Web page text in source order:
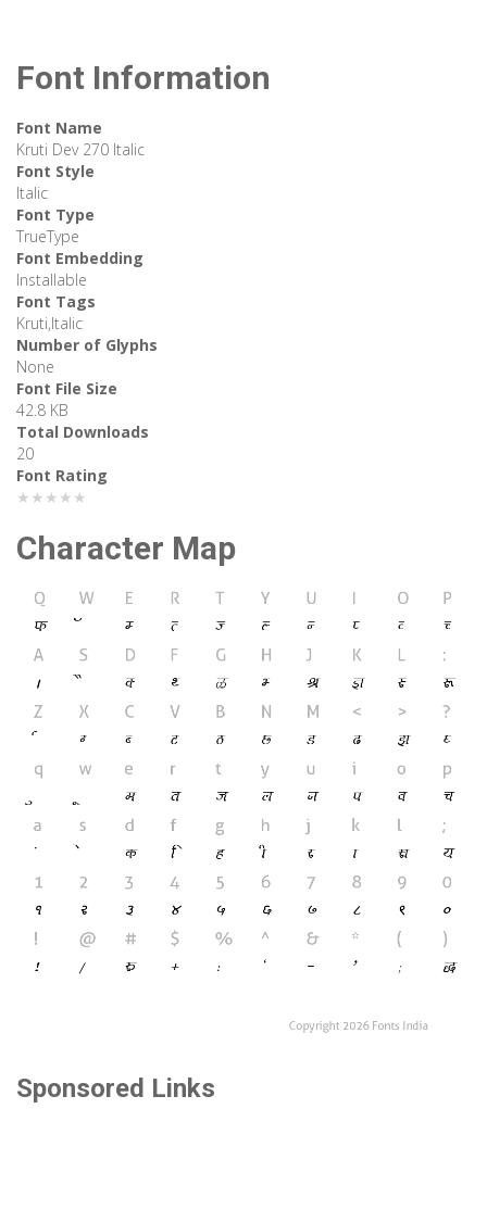
Font Information
Font Name
Kruti Dev 270 Italic
Font Style
Italic
Font Type
TrueType
Font Embedding
Installable
Font Tags
Kruti,Italic
Number of Glyphs
None
Font File Size
42.8 KB
Total Downloads
20
Font Rating
★★★★★
Character Map
Sponsored Links